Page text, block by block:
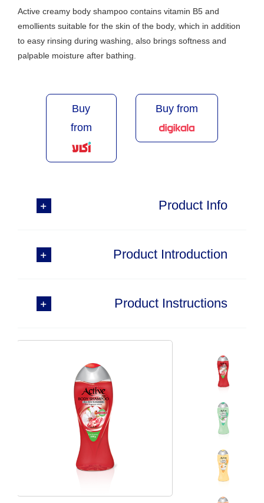
Active creamy body shampoo contains vitamin B5 and
emollients suitable for the skin of the body, which in addition
to easy rinsing during washing, also brings softness and
palpable moisture after bathing.
Buy
from
Buy from
Product Info
Product Introduction
Product Instructions